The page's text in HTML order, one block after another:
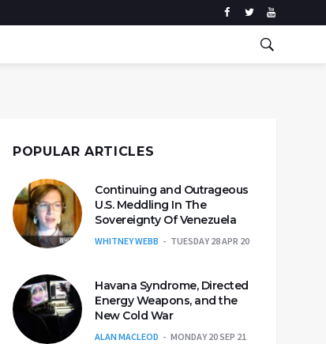
POPULAR ARTICLES
Continuing and Outrageous
U.S. Meddling In The
Sovereignty Of Venezuela
WHITNEY WEBB TUESDAY 28 APR 20
Havana Syndrome, Directed
Energy Weapons, and the
New Cold War
ALAN MACLEOD MONDAY 20 SEP 21